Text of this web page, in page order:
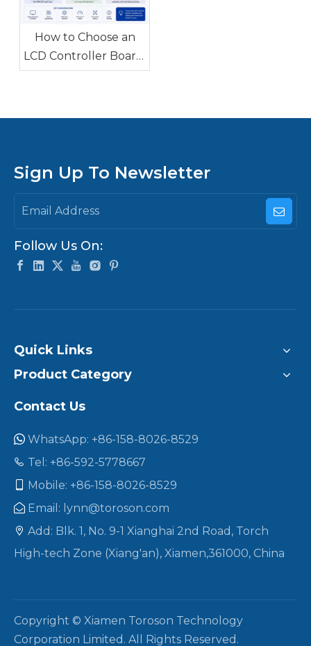
How to Choose an
LCD Controller Board:
HDMI/VGA Driver
Sign Up To Newsletter
Follow Us On:
Quick Links
Product Category
Contact Us
 WhatsApp: +86-158-8026-8529
 Tel: +86-592-5778667
Mobile: +86-158-8026-8529
 Email: lynn@toroson.com
 Add: Blk. 1, No. 9-1 Xianghai 2nd Road, Torch
High-tech Zone (Xiang'an), Xiamen,361000, China
Copyright © Xiamen Toroson Technology
Corporation Limited. All Rights Reserved.